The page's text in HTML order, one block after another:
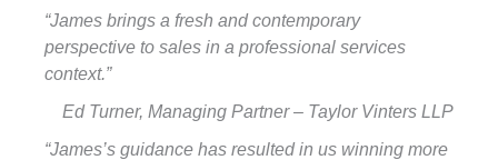
“James brings a fresh and contemporary
perspective to sales in a professional services
context.”
Ed Turner, Managing Partner – Taylor Vinters LLP
“James’s guidance has resulted in us winning more